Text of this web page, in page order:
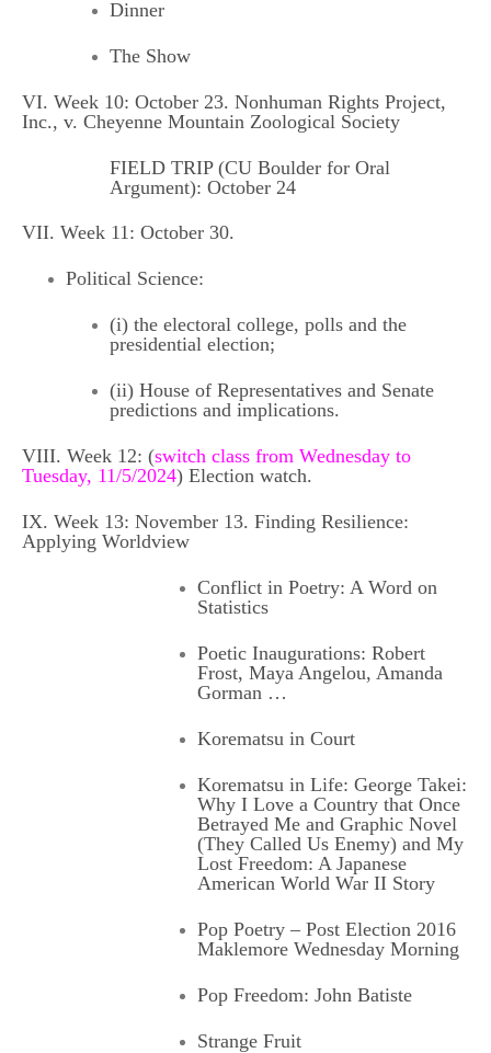
Dinner
The Show
VI. Week 10: October 23. Nonhuman Rights Project,
Inc., v. Cheyenne Mountain Zoological Society
FIELD TRIP (CU Boulder for Oral
Argument): October 24
VII. Week 11: October 30.
Political Science:
(i) the electoral college, polls and the
presidential election;
(ii) House of Representatives and Senate
predictions and implications.
VIII. Week 12: (switch class from Wednesday to
Tuesday, 11/5/2024) Election watch.
IX. Week 13: November 13. Finding Resilience:
Applying Worldview
Conflict in Poetry: A Word on
Statistics
Poetic Inaugurations: Robert
Frost, Maya Angelou, Amanda
Gorman …
Korematsu in Court
Korematsu in Life: George Takei:
Why I Love a Country that Once
Betrayed Me and Graphic Novel
(They Called Us Enemy) and My
Lost Freedom: A Japanese
American World War II Story
Pop Poetry – Post Election 2016
Maklemore Wednesday Morning
Pop Freedom: John Batiste
Strange Fruit